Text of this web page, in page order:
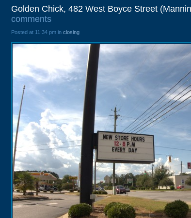
Golden Chick, 482 West Boyce Street
comments
Posted at 11:34 pm in closing